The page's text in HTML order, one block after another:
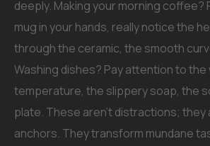
deeply. Making your morning coffee?
mug in your hands, really notice the
through the ceramic, the smooth
Washing dishes? Pay attention to the
temperature, the slippery soap, the
plate. These aren’t distractions;
anchors. They transform mundane